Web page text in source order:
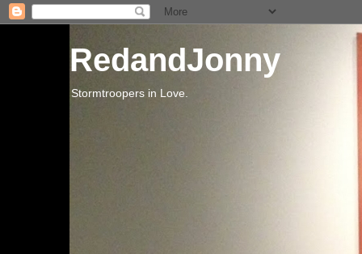
RedandJonny
Stormtroopers in Love.